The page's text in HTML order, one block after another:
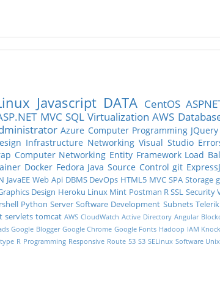
Javascript DATA CentOS
MVC SQL Virtualization AWS
Azure Computer Programming JQuery
Infrastructure Networking Visual Studio
Computer Networking Entity Framework Load
Docker Fedora Java Source Control git
JavaEE Web Api DBMS DevOps HTML5 MVC SPA Storage
Design Heroku Linux Mint Postman RSSL Security
Python Server Software Development Subnets Telerik
servlets tomcat AWS CloudWatch Active Directory Angular
Google Blogger Google Chrome Google Fonts Hadoop IAM
R Programming Responsive Route 53 S3 SELinux Software Unix